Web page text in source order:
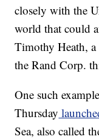
closely with the
world that could
Timothy Heath,
the Rand Corp.
One such
Thursday
Sea, also called